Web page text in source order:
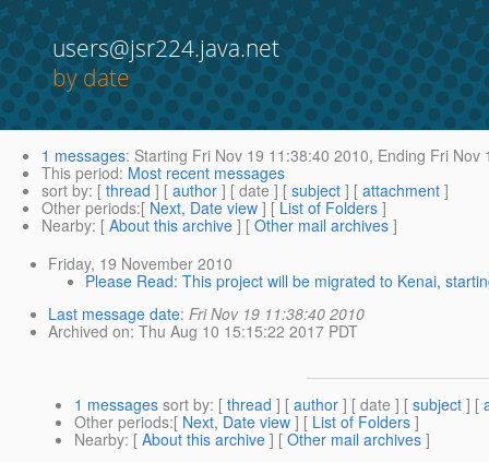
users@jsr224.java.net
by date
1 messages: Starting Fri Nov 19 11:38:40 2010, Ending Fri Nov
This period: Most recent messages
sort by: [ thread ] [ author ] [ date ] [ subject ] [ attachment ]
Other periods:[ Next, Date view ] [ List of Folders ]
Nearby: [ About this archive ] [ Other mail archives ]
Friday, 19 November 2010
Please Read: This project will be migrated to Kenai,
Last message date:Fri Nov 19 11:38:40 2010
Archived on: Thu Aug 10 15:15:22 2017 PDT
1 messages sort by: [ thread ] [ author ] [ date ] [ subject ] [
Other periods:[ Next, Date view ] [ List of Folders ]
Nearby: [ About this archive ] [ Other mail archives ]